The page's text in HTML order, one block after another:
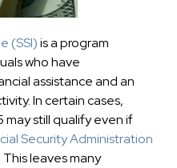
(SSI)is a program
who have
assistance and an
In certain cases,
still qualify even if
Security Administration
leaves many